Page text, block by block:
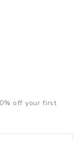
off your first